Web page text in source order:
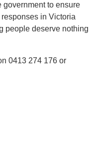
government to ensure
in Victoria
people deserve nothing
0413 274 176 or